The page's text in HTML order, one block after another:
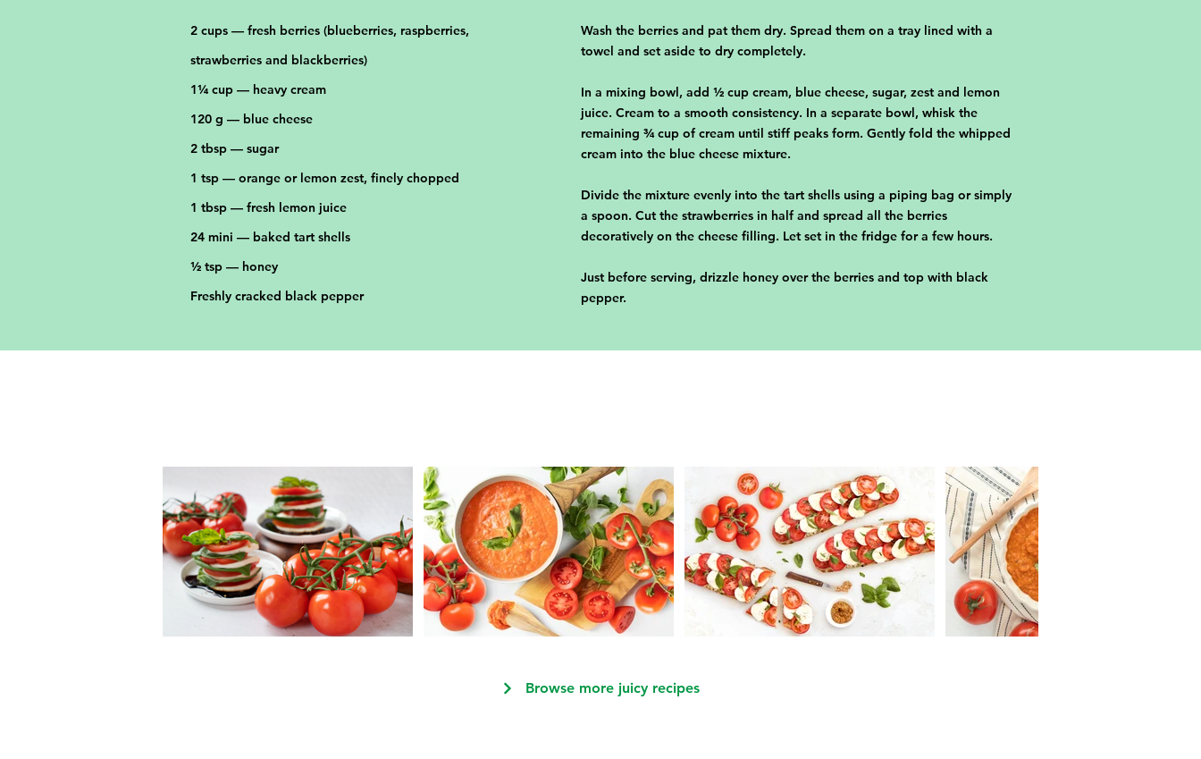
2 cups — fresh berries (blueberries, raspberries,
strawberries and blackberries)
1¼ cup — heavy cream
120 g — blue cheese
2 tbsp — sugar
1 tsp — orange or lemon zest, finely chopped
1 tbsp — fresh lemon juice
24 mini — baked tart shells
½ tsp — honey
Freshly cracked black pepper
Wash the berries and pat them dry. Spread them on a tray lined with a
towel and set aside to dry completely.
In a mixing bowl, add ½ cup cream, blue cheese, sugar, zest and lemon
juice. Cream to a smooth consistency. In a separate bowl, whisk the
remaining ¾ cup of cream until stiff peaks form. Gently fold the whipped
cream into the blue cheese mixture.
Divide the mixture evenly into the tart shells using a piping bag or simply
a spoon. Cut the strawberries in half and spread all the berries
decoratively on the cheese filling. Let set in the fridge for a few hours.
Just before serving, drizzle honey over the berries and top with black
pepper.
Browse more juicy recipes